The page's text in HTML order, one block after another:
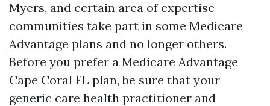
Myers, and certain area of expertise
communities take part in some Medicare
Advantage plans and no longer others.
Before you prefer a Medicare Advantage
Cape Coral FL plan, be sure that your
generic care health practitioner and